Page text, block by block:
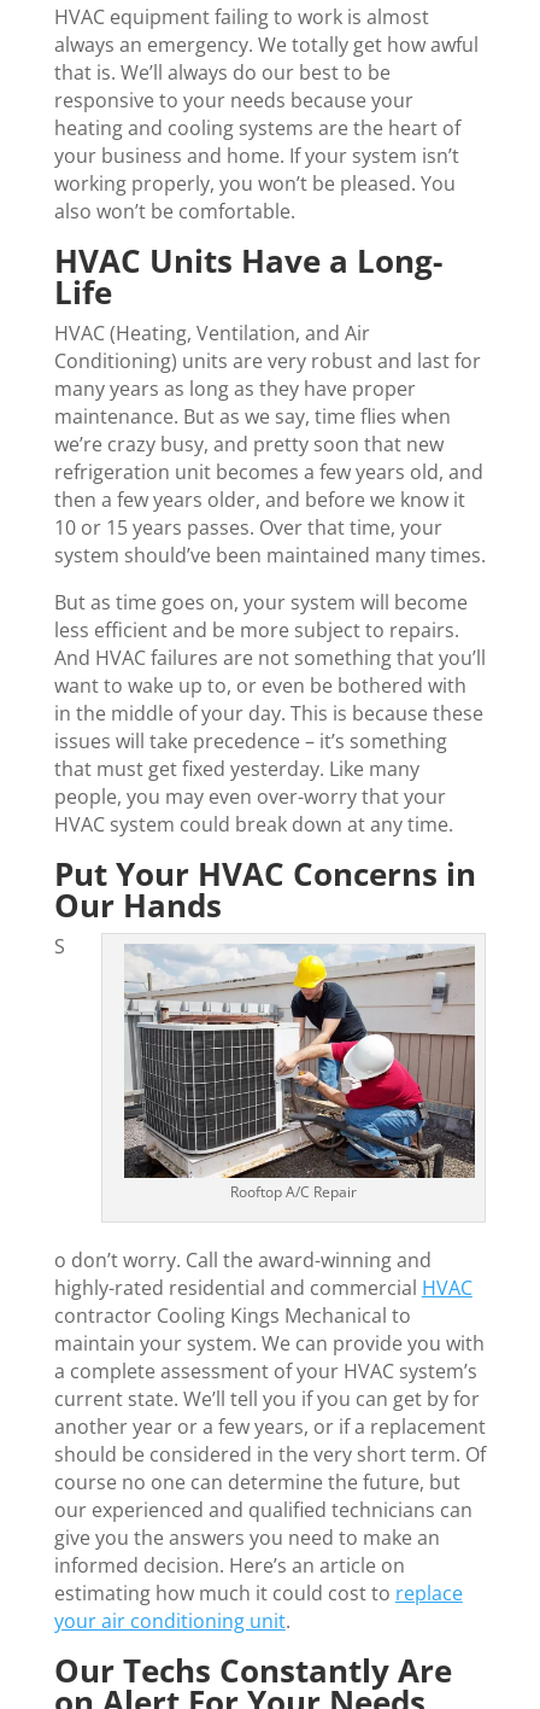
HVAC equipment failing to work is almost
always an emergency. We totally get how awful
that is. We’ll always do our best to be
responsive to your needs because your
heating and cooling systems are the heart of
your business and home. If your system isn’t
working properly, you won’t be pleased. You
also won’t be comfortable.
HVAC Units Have a Long-
Life
HVAC (Heating, Ventilation, and Air
Conditioning) units are very robust and last for
many years as long as they have proper
maintenance. But as we say, time flies when
we’re crazy busy, and pretty soon that new
refrigeration unit becomes a few years old, and
then a few years older, and before we know it
10 or 15 years passes. Over that time, your
system should’ve been maintained many times.
But as time goes on, your system will become
less efficient and be more subject to repairs.
And HVAC failures are not something that you’ll
want to wake up to, or even be bothered with
in the middle of your day. This is because these
issues will take precedence – it’s something
that must get fixed yesterday. Like many
people, you may even over-worry that your
HVAC system could break down at any time.
Put Your HVAC Concerns in
Our Hands
Rooftop A/C Repair
S
o don’t worry. Call the award-winning and
highly-rated residential and commercial HVAC
contractor Cooling Kings Mechanical to
maintain your system. We can provide you with
a complete assessment of your HVAC system’s
current state. We’ll tell you if you can get by for
another year or a few years, or if a replacement
should be considered in the very short term. Of
course no one can determine the future, but
our experienced and qualified technicians can
give you the answers you need to make an
informed decision. Here’s an article on
estimating how much it could cost to replace
your air conditioning unit.
Our Techs Constantly Are